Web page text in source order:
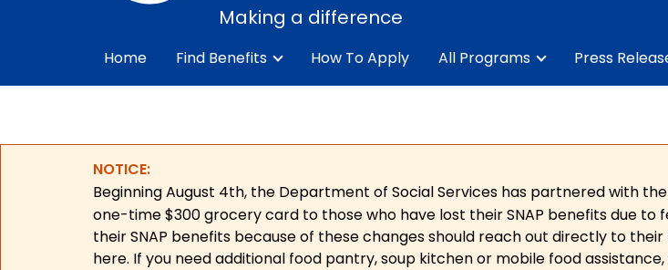
Making a difference
Home Find Benefits How To Apply All Programs Press
NOTICE:
Beginning August 4th, the Department of Social Services has partnered with
one-time $300 grocery card to those who have lost their SNAP benefits due to
their SNAP benefits because of these changes should reach out directly to
here. If you need additional food pantry, soup kitchen or mobile food assistance,